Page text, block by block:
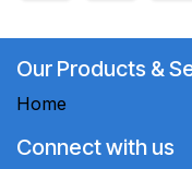
Our Products &
Home
Connect with us